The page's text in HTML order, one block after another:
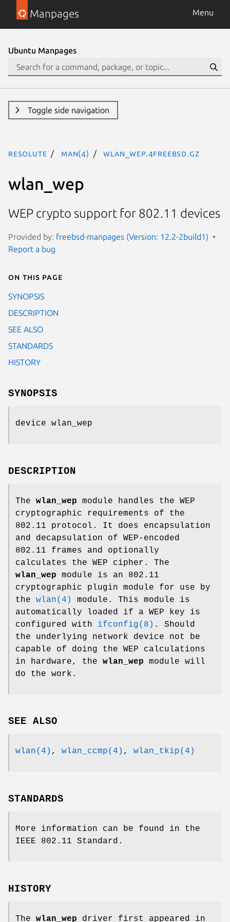
Manpages Menu
Ubuntu Manpages
Toggle side navigation
resolute man(4) wlan_wep.4freebsd.gz
wlan_wep
WEP crypto support for 802.11 devices
Provided by: freebsd-manpages (Version: 12.2-2build1)
Report a bug
On this page
SYNOPSIS
DESCRIPTION
SEE ALSO
STANDARDS
HISTORY
SYNOPSIS
device wlan_wep
DESCRIPTION
The wlan_wep module handles the WEP
cryptographic requirements of the
802.11 protocol. It does encapsulation
and decapsulation of WEP-encoded
802.11 frames and optionally
calculates the WEP cipher. The
wlan_wep module is an 802.11
cryptographic plugin module for use by
the wlan(4)
module. This module is
automatically loaded if a WEP key is
configured with ifconfig(8) . Should
the underlying network device not be
capable of doing the WEP calculations
in hardware, the wlan_wep module will
do the work.
SEE ALSO
wlan(4) , wlan_ccmp(4) , wlan_tkip(4)
STANDARDS
More information can be found in the
IEEE 802.11 Standard.
HISTORY
The wlan_wep driver first appeared in